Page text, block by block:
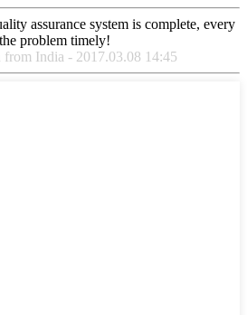
assurance system is complete, every
problem timely!
India - 2017.03.08 14:45